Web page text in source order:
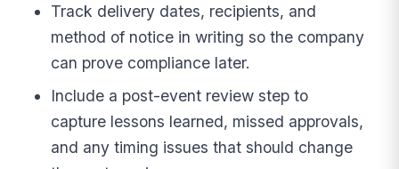
Track delivery dates, recipients, and
method of notice in writing so the company
can prove compliance later.
Include a post-event review step to
capture lessons learned, missed approvals,
and any timing issues that should change